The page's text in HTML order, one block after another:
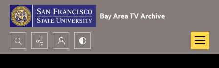
Search...